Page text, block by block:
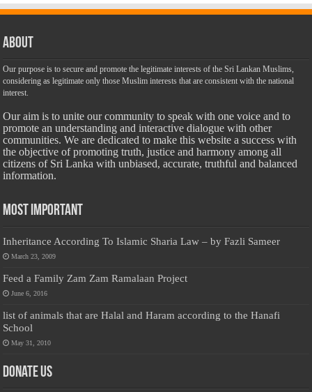
About
Our purpose is to secure and promote the legitimate interests of the Sri Lankan Muslims,
considering as legitimate only those Muslim interests that are consistent with the national
interest.
Our aim is to unite our community to speak with one voice and to
promote an understanding and interactive dialogue with other
communities. We are dedicated to make this website a success with
the objective of promoting truth, justice and harmony among all
citizens of Sri Lanka with unbiased, accurate, truthful and balanced
information.
Most Important
Inheritance According To Islamic Sharia Law – by Fazli Sameer
March 23, 2009
Feed a Family Zam Zam Ramalaan Project
June 6, 2016
list of animals that are Halal and Haram according to the Hanafi
School
May 31, 2010
Donate Us